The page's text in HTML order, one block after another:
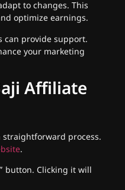
to changes. This
optimize earnings.
can provide support.
your marketing
Affiliate
straightforward process.
.
button. Clicking it will